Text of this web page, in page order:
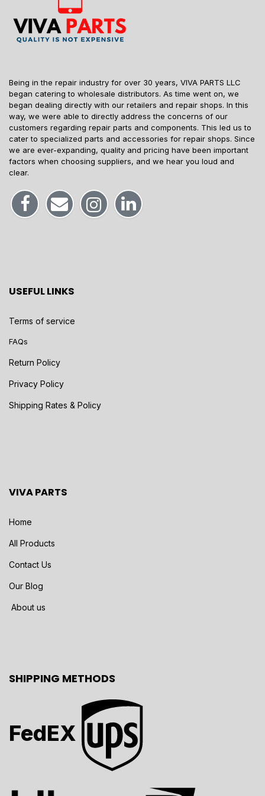
Being in the repair industry for over 30 years, VIVA PARTS LLC
began catering to wholesale distributors. As time went on, we
began dealing directly with our retailers and repair shops. In this
way, we were able to directly address the concerns of our
customers regarding repair parts and components. This led us to
cater to specialized parts and accessories for repair shops. Since
we are ever-expanding, quality and pricing have been important
factors when choosing suppliers, and we hear you loud and
clear.
USEFUL LINKS
Terms of service
FAQs
Return Policy
Privacy Policy
Shipping Rates & Policy
VIVA PARTS
Home
All Products
Contact Us
Our Blog
About us
SHIPPING METHODS
FedEX